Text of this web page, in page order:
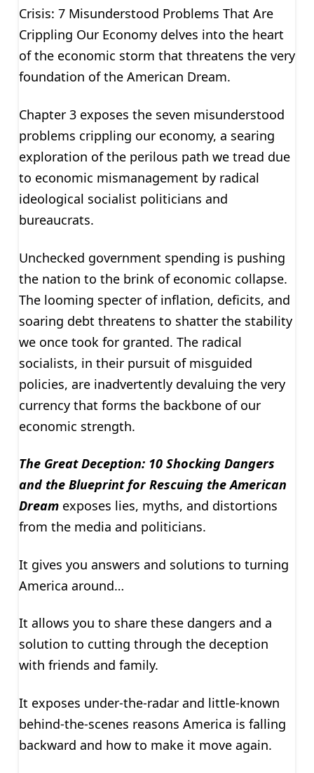
Crisis: 7 Misunderstood Problems That Are
Crippling Our Economy delves into the heart
of the economic storm that threatens the very
foundation of the American Dream.
Chapter 3 exposes the seven misunderstood
problems crippling our economy, a searing
exploration of the perilous path we tread due
to economic mismanagement by radical
ideological socialist politicians and
bureaucrats.
Unchecked government spending is pushing
the nation to the brink of economic collapse.
The looming specter of inflation, deficits, and
soaring debt threatens to shatter the stability
we once took for granted. The radical
socialists, in their pursuit of misguided
policies, are inadvertently devaluing the very
currency that forms the backbone of our
economic strength.
The Great Deception: 10 Shocking Dangers
and the Blueprint for Rescuing the American
Dreamexposes lies, myths, and distortions
from the media and politicians.
It gives you answers and solutions to turning
America around…
It allows you to share these dangers and a
solution to cutting through the deception
with friends and family.
It exposes under-the-radar and little-known
behind-the-scenes reasons America is falling
backward and how to make it move again.